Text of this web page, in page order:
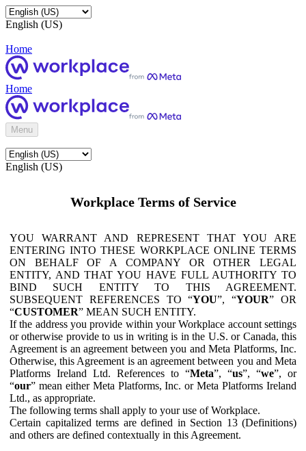
English (US)
Home
Home
Menu
English (US)
Workplace Terms of Service
YOU WARRANT AND REPRESENT THAT YOU ARE
ENTERING INTO THESE WORKPLACE ONLINE TERMS
ON BEHALF OF A COMPANY OR OTHER LEGAL
ENTITY, AND THAT YOU HAVE FULL AUTHORITY TO
BIND SUCH ENTITY TO THIS AGREEMENT.
SUBSEQUENT REFERENCES TO “YOU”, “YOUR” OR
“CUSTOMER” MEAN SUCH ENTITY.
If the address you provide within your Workplace account settings
or otherwise provide to us in writing is in the U.S. or Canada, this
Agreement is an agreement between you and Meta Platforms, Inc.
Otherwise, this Agreement is an agreement between you and Meta
Platforms Ireland Ltd. References to “Meta”, “us”, “we”, or
“our” mean either Meta Platforms, Inc. or Meta Platforms Ireland
Ltd., as appropriate.
The following terms shall apply to your use of Workplace.
Certain capitalized terms are defined in Section 13 (Definitions)
and others are defined contextually in this Agreement.